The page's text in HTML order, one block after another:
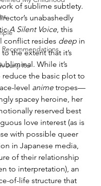
Recommendations
Junji Ito
of sublime subtlety.
unabashedly
A Silent Voice, this
conflict resides deep in
the extent that it’s
While it’s
the basic plot to
level anime tropes—
spacey heroine, her
reserved best
love interest (as is
with possible queer
in Japanese media,
of their relationship
to interpretation), an
of-life structure that